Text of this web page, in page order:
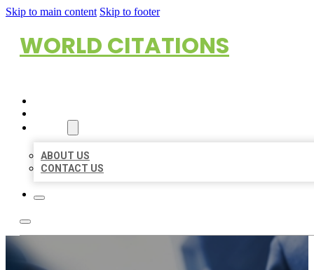
Skip to main content Skip to footer
WORLD CITATIONS
ABOUT US
CONTACT US